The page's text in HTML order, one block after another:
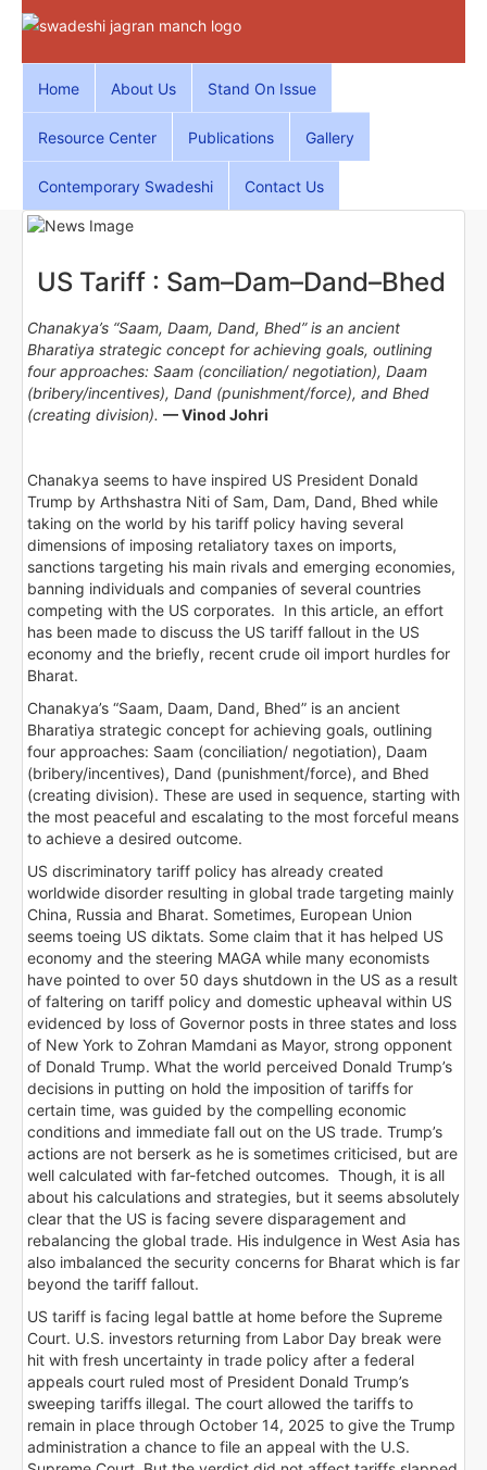
Home About Us Stand On Issue
Resource Center Publications Gallery
Contemporary Swadeshi Contact Us
US Tariff : Sam–Dam–Dand–Bhed
Chanakya’s “Saam, Daam, Dand, Bhed” is an ancient
Bharatiya strategic concept for achieving goals, outlining
four approaches: Saam (conciliation/ negotiation), Daam
(bribery/incentives), Dand (punishment/force), and Bhed
(creating division). — Vinod Johri
Chanakya seems to have inspired US President Donald
Trump by Arthshastra Niti of Sam, Dam, Dand, Bhed while
taking on the world by his tariff policy having several
dimensions of imposing retaliatory taxes on imports,
sanctions targeting his main rivals and emerging economies,
banning individuals and companies of several countries
competing with the US corporates. In this article, an effort
has been made to discuss the US tariff fallout in the US
economy and the briefly, recent crude oil import hurdles for
Bharat.
Chanakya’s “Saam, Daam, Dand, Bhed” is an ancient
Bharatiya strategic concept for achieving goals, outlining
four approaches: Saam (conciliation/ negotiation), Daam
(bribery/incentives), Dand (punishment/force), and Bhed
(creating division). These are used in sequence, starting with
the most peaceful and escalating to the most forceful means
to achieve a desired outcome.
US discriminatory tariff policy has already created
worldwide disorder resulting in global trade targeting mainly
China, Russia and Bharat. Sometimes, European Union
seems toeing US diktats. Some claim that it has helped US
economy and the steering MAGA while many economists
have pointed to over 50 days shutdown in the US as a result
of faltering on tariff policy and domestic upheaval within US
evidenced by loss of Governor posts in three states and loss
of New York to Zohran Mamdani as Mayor, strong opponent
of Donald Trump. What the world perceived Donald Trump’s
decisions in putting on hold the imposition of tariffs for
certain time, was guided by the compelling economic
conditions and immediate fall out on the US trade. Trump’s
actions are not berserk as he is sometimes criticised, but are
well calculated with far-fetched outcomes. Though, it is all
about his calculations and strategies, but it seems absolutely
clear that the US is facing severe disparagement and
rebalancing the global trade. His indulgence in West Asia has
also imbalanced the security concerns for Bharat which is far
beyond the tariff fallout.
US tariff is facing legal battle at home before the Supreme
Court. U.S. investors returning from Labor Day break were
hit with fresh uncertainty in trade policy after a federal
appeals court ruled most of President Donald Trump’s
sweeping tariffs illegal. The court allowed the tariffs to
remain in place through October 14, 2025 to give the Trump
administration a chance to file an appeal with the U.S.